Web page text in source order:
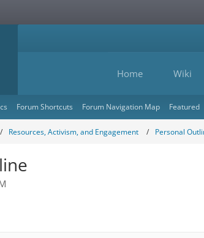
Home Wiki
Forum Shortcuts Forum Navigation Map Featured
Resources, Activism, and Engagement Personal